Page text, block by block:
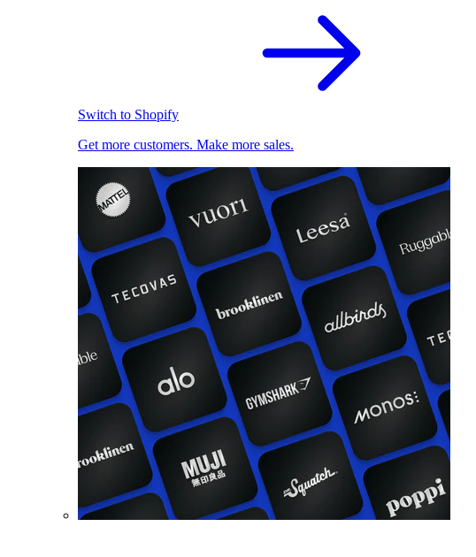
Switch to Shopify
Get more customers. Make more sales.